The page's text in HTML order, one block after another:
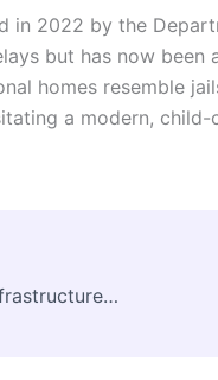
in 2022 by the
but has now
homes resemble
a modern, child-
JNU Unveils Major Infrastructure Boost for Engineering and Management Schools